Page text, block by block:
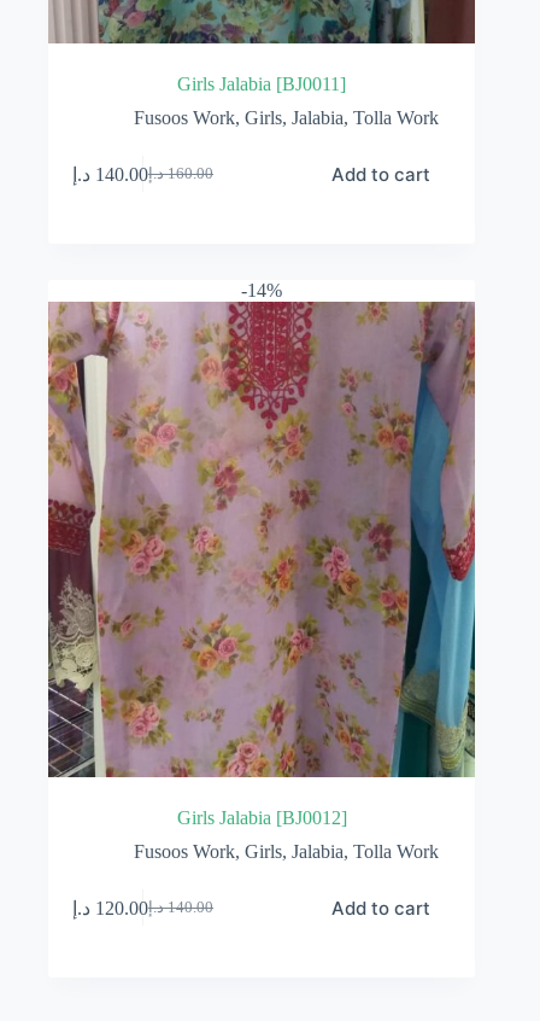
Girls Jalabia [BJ0011]
Fusoos Work, Girls, Jalabia, Tolla Work
160.00 د.إ
Original
140.00 د.إ
Current
Add to cart
-14%
Girls Jalabia [BJ0012]
Fusoos Work, Girls, Jalabia, Tolla Work
140.00 د.إ
Original
120.00 د.إ
Current
Add to cart